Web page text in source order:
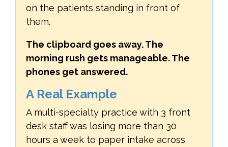
on the patients standing in front of
them.
The clipboard goes away. The
morning rush gets manageable. The
phones get answered.
A Real Example
A multi-specialty practice with 3 front
desk staff was losing more than 30
hours a week to paper intake across